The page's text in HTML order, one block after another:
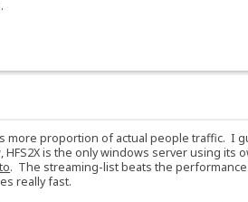
proportion of actual people traffic. I
is the only windows server using
. The streaming-list beats the
really fast.